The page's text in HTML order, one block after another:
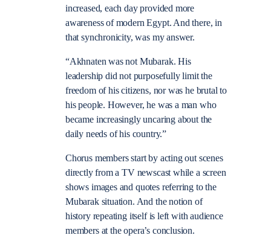
increased, each day provided more
awareness of modern Egypt. And there, in
that synchronicity, was my answer.
“Akhnaten was not Mubarak. His
leadership did not purposefully limit the
freedom of his citizens, nor was he brutal to
his people. However, he was a man who
became increasingly uncaring about the
daily needs of his country.”
Chorus members start by acting out scenes
directly from a TV newscast while a screen
shows images and quotes referring to the
Mubarak situation. And the notion of
history repeating itself is left with audience
members at the opera’s conclusion.